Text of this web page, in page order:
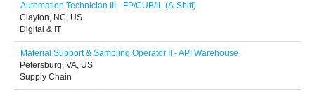
Automation Technician III - FP/CUB/IL (A-Shift)
Clayton, NC, US
Digital & IT
Material Support & Sampling Operator II - API Warehouse
Petersburg, VA, US
Supply Chain